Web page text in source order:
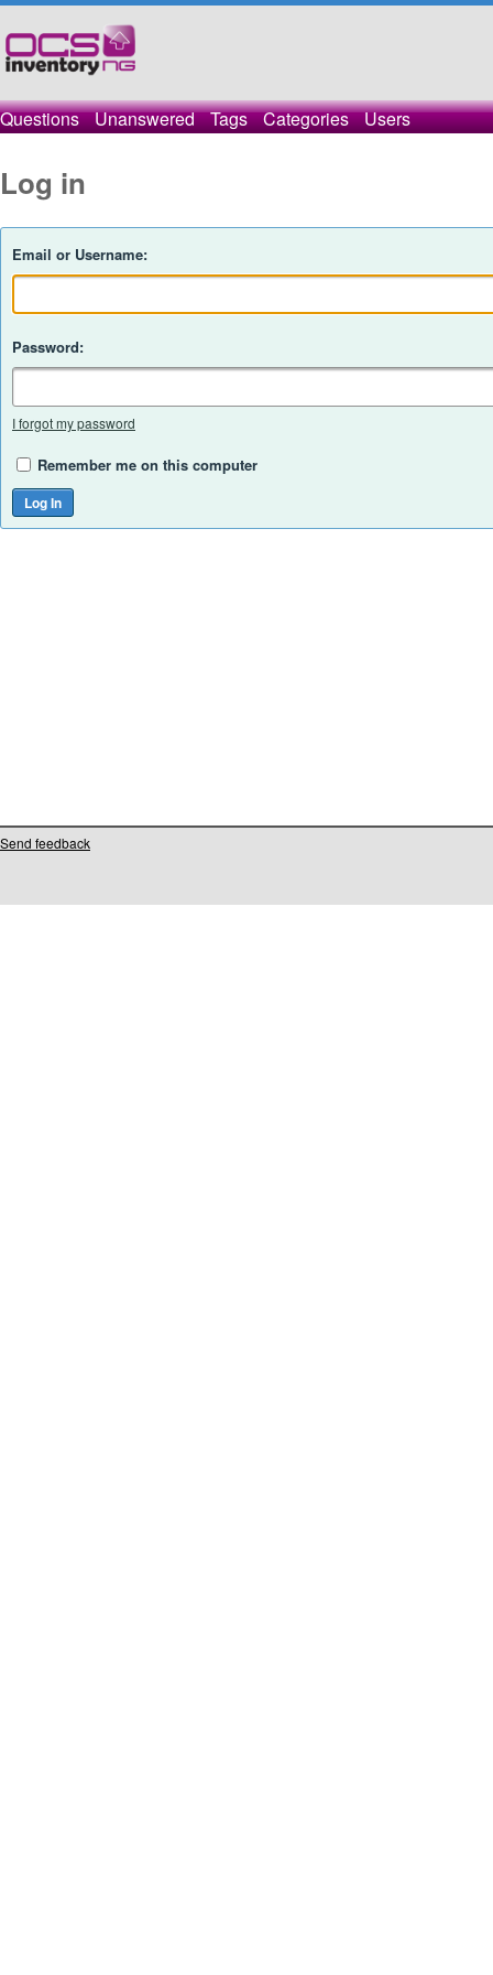
Questions Unanswered Tags Categories Users
Log in
Email or Username:
Password:
I forgot my password
Remember me on this computer
Send feedback